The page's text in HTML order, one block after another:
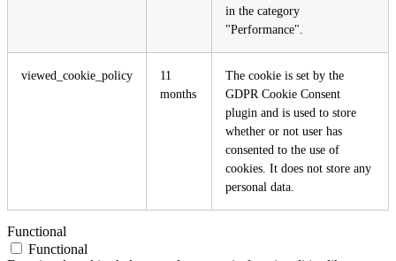
in the category
"Performance".
viewed_cookie_policy
11
months
The cookie is set by the
GDPR Cookie Consent
plugin and is used to store
whether or not user has
consented to the use of
cookies. It does not store any
personal data.
Functional
Functional